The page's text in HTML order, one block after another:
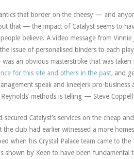
that border on the cheesy — and
that — the impact of Catalyst seems to
believe. A video message from Vinnie
issue of personalised binders to each
was an obvious masterstroke that was
for this site and others in the past, and
speak and kneejerk pro-
methods is telling — Steve
secured Catalyst’s services on the cheap
the club had earlier witnessed a more
when his Crystal Palace team came to
shown by Keen to have been